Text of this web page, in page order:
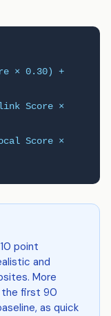
× 0.30) +
Score ×
Score ×
point
and
More
the first 90
as quick